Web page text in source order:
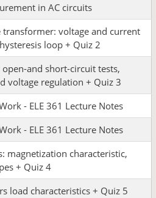
in AC circuits
transformer: voltage and current
loop + Quiz 2
and short-circuit tests,
voltage regulation + Quiz 3
- ELE 361 Lecture Notes
- ELE 361 Lecture Notes
magnetization characteristic,
+ Quiz 4
load characteristics + Quiz 5